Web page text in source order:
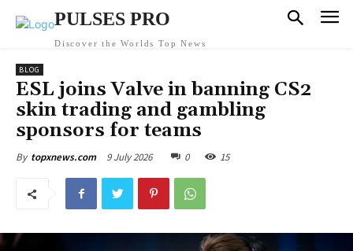
PULSES PRO
Discover the Worlds Top News
BLOG
ESL joins Valve in banning CS2
skin trading and gambling
sponsors for teams
By topxnews.com 9 July 2026 0 15